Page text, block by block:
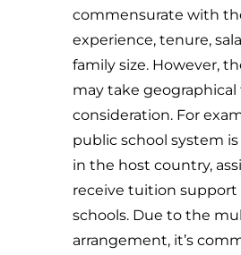
commensurate with
experience, tenure,
family size. However,
may take
consideration. For
public school system
in the host country,
receive tuition support
schools. Due to the
arrangement, it’s